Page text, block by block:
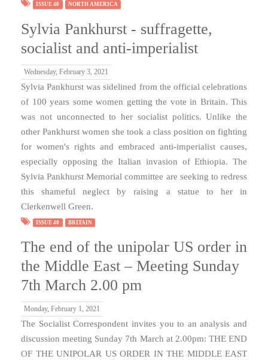
ISSUE 40 NORTH AMERICA
Sylvia Pankhurst - suffragette,
socialist and anti-imperialist
Wednesday, February 3, 2021
Sylvia Pankhurst was sidelined from the official celebrations
of 100 years some women getting the vote in Britain. This
was not unconnected to her socialist politics. Unlike the
other Pankhurst women she took a class position on fighting
for women's rights and embraced anti-imperialist causes,
especially opposing the Italian invasion of Ethiopia. The
Sylvia Pankhurst Memorial committee are seeking to redress
this shameful neglect by raising a statue to her in
Clerkenwell Green.
ISSUE 40 BRITAIN
The end of the unipolar US order in
the Middle East – Meeting Sunday
7th March 2.00 pm
Monday, February 1, 2021
The Socialist Correspondent invites you to an analysis and
discussion meeting Sunday 7th March at 2.00pm: THE END
OF THE UNIPOLAR US ORDER IN THE MIDDLE EAST